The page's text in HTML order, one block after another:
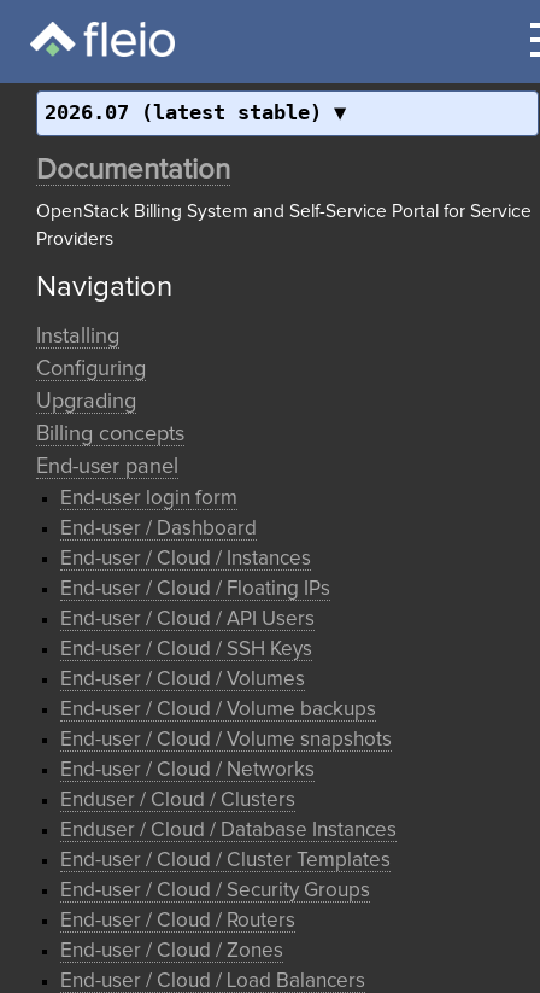
2026.07 (latest stable)
Documentation
OpenStack Billing System and Self-Service Portal for Service
Providers
Navigation
Installing
Configuring
Upgrading
Billing concepts
End-user panel
End-user login form
End-user / Dashboard
End-user / Cloud / Instances
End-user / Cloud / Floating IPs
End-user / Cloud / API Users
End-user / Cloud / SSH Keys
End-user / Cloud / Volumes
End-user / Cloud / Volume backups
End-user / Cloud / Volume snapshots
End-user / Cloud / Networks
Enduser / Cloud / Clusters
Enduser / Cloud / Database Instances
End-user / Cloud / Cluster Templates
End-user / Cloud / Security Groups
End-user / Cloud / Routers
End-user / Cloud / Zones
End-user / Cloud / Load Balancers